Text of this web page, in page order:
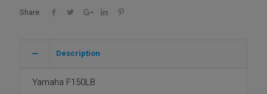
Share
Description
Yamaha F150LB